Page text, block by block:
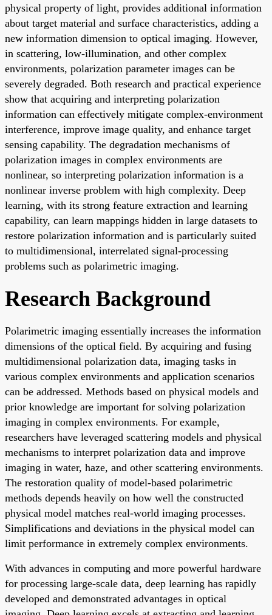
physical property of light, provides additional information
about target material and surface characteristics, adding a
new information dimension to optical imaging. However,
in scattering, low-illumination, and other complex
environments, polarization parameter images can be
severely degraded. Both research and practical experience
show that acquiring and interpreting polarization
information can effectively mitigate complex-environment
interference, improve image quality, and enhance target
sensing capability. The degradation mechanisms of
polarization images in complex environments are
nonlinear, so interpreting polarization information is a
nonlinear inverse problem with high complexity. Deep
learning, with its strong feature extraction and learning
capability, can learn mappings hidden in large datasets to
restore polarization information and is particularly suited
to multidimensional, interrelated signal-processing
problems such as polarimetric imaging.
Research Background
Polarimetric imaging essentially increases the information
dimensions of the optical field. By acquiring and fusing
multidimensional polarization data, imaging tasks in
various complex environments and application scenarios
can be addressed. Methods based on physical models and
prior knowledge are important for solving polarization
imaging in complex environments. For example,
researchers have leveraged scattering models and physical
mechanisms to interpret polarization data and improve
imaging in water, haze, and other scattering environments.
The restoration quality of model-based polarimetric
methods depends heavily on how well the constructed
physical model matches real-world imaging processes.
Simplifications and deviations in the physical model can
limit performance in extremely complex environments.
With advances in computing and more powerful hardware
for processing large-scale data, deep learning has rapidly
developed and demonstrated advantages in optical